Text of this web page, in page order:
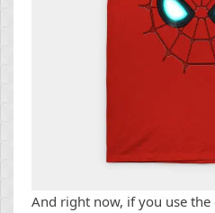
And right now, if you use the